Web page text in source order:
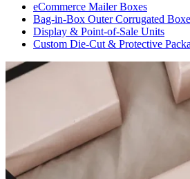
eCommerce Mailer Boxes
Bag-in-Box Outer Corrugated
Display & Point-of-Sale Units
Custom Die-Cut & Protective